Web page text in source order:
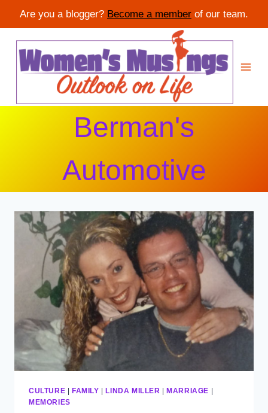
Are you a blogger? Become a member of our team.
content
Berman's
Automotive
CULTURE | FAMILY |LINDA MILLER |MARRIAGE |
MEMORIES